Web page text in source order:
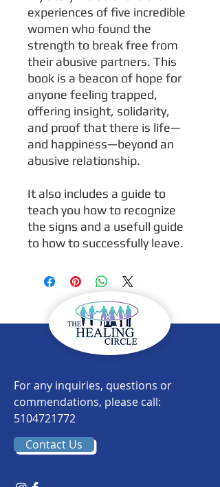
experiences of five incredible
women who found the
strength to break free from
their abusive partners. This
book is a beacon of hope for
anyone feeling trapped,
offering insight, solidarity,
and proof that there is life—
and happiness—beyond an
abusive relationship.
It also includes a guide to
teach you how to recognize
the signs and a usefull guide
to how to successfully leave.
For any inquiries, questions or
commendations, please call:
5104721772
Contact Us